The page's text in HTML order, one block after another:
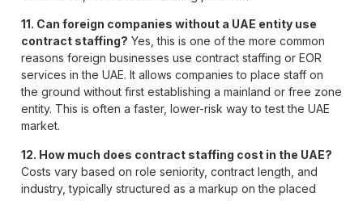
11. Can foreign companies without a UAE entity use
contract staffing? Yes, this is one of the more common
reasons foreign businesses use contract staffing or EOR
services in the UAE. It allows companies to place staff on
the ground without first establishing a mainland or free zone
entity. This is often a faster, lower-risk way to test the UAE
market.
12. How much does contract staffing cost in the UAE?
Costs vary based on role seniority, contract length, and
industry, typically structured as a markup on the placed